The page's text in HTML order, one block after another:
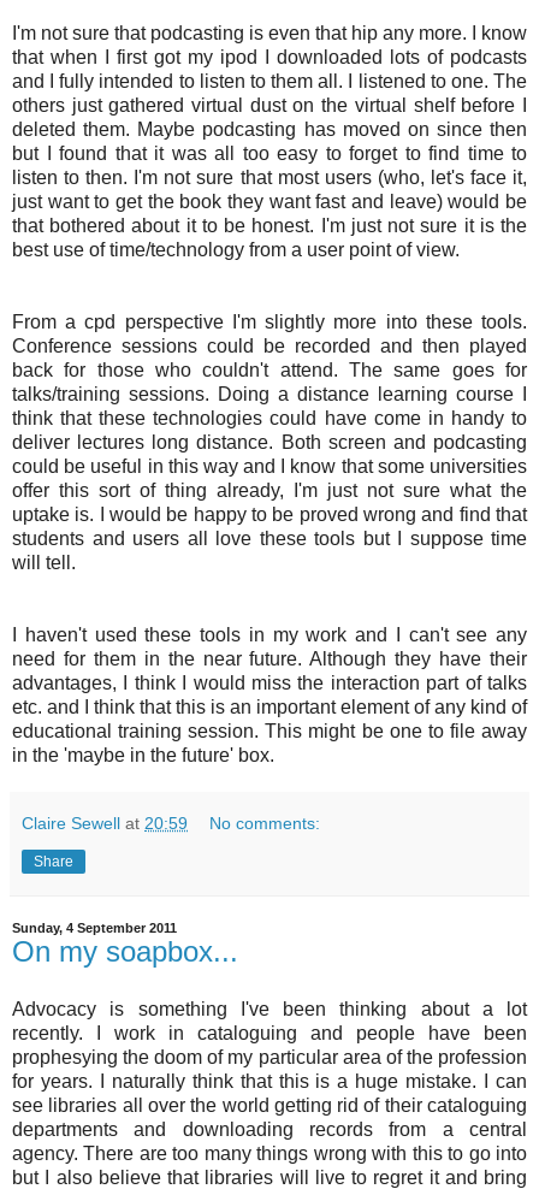
I'm not sure that podcasting is even that hip any more. I know
that when I first got my ipod I downloaded lots of podcasts
and I fully intended to listen to them all. I listened to one. The
others just gathered virtual dust on the virtual shelf before I
deleted them. Maybe podcasting has moved on since then
but I found that it was all too easy to forget to find time to
listen to then. I'm not sure that most users (who, let's face it,
just want to get the book they want fast and leave) would be
that bothered about it to be honest. I'm just not sure it is the
best use of time/technology from a user point of view.
From a cpd perspective I'm slightly more into these tools.
Conference sessions could be recorded and then played
back for those who couldn't attend. The same goes for
talks/training sessions. Doing a distance learning course I
think that these technologies could have come in handy to
deliver lectures long distance. Both screen and podcasting
could be useful in this way and I know that some universities
offer this sort of thing already, I'm just not sure what the
uptake is. I would be happy to be proved wrong and find that
students and users all love these tools but I suppose time
will tell.
I haven't used these tools in my work and I can't see any
need for them in the near future. Although they have their
advantages, I think I would miss the interaction part of talks
etc. and I think that this is an important element of any kind of
educational training session. This might be one to file away
in the 'maybe in the future' box.
Claire Sewell at 20:59 No comments:
Share
Sunday, 4 September 2011
On my soapbox...
Advocacy is something I've been thinking about a lot
recently. I work in cataloguing and people have been
prophesying the doom of my particular area of the profession
for years. I naturally think that this is a huge mistake. I can
see libraries all over the world getting rid of their cataloguing
departments and downloading records from a central
agency. There are too many things wrong with this to go into
but I also believe that libraries will live to regret it and bring